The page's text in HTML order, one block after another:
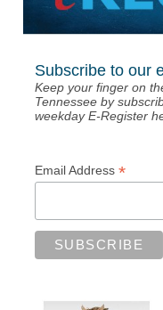
Subscribe to our
Keep your finger on
Tennessee by
weekday E-Register
Email Address *